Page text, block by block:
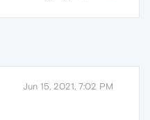
Jun 15, 2021, 7:02 PM